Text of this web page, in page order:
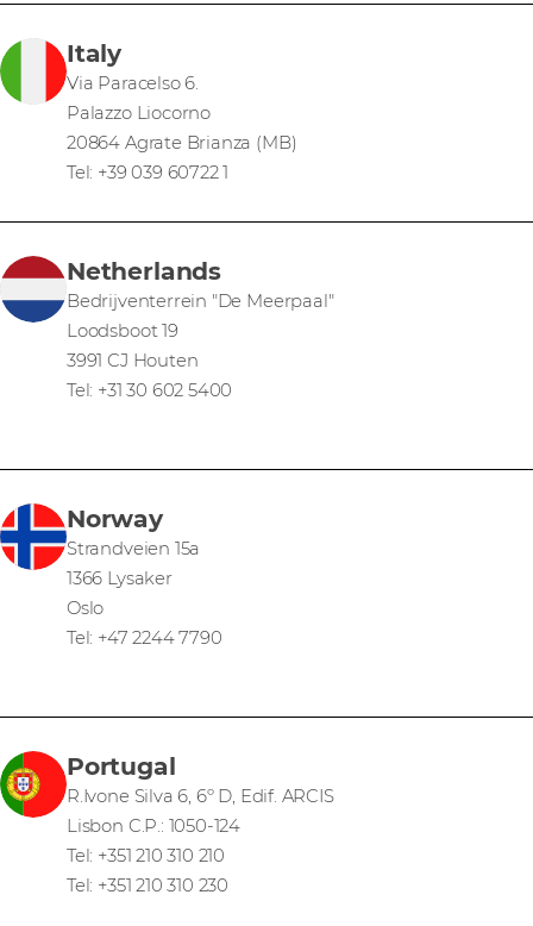
Italy
Via Paracelso 6.
Palazzo Liocorno
20864 Agrate Brianza (MB)
Tel: +39 039 60722 1
Netherlands
Bedrijventerrein "De Meerpaal"
Loodsboot 19
3991 CJ Houten
Tel: +31 30 602 5400
Norway
Strandveien 15a
1366 Lysaker
Oslo
Tel: +47 2244 7790
Portugal
R.Ivone Silva 6, 6º D, Edif. ARCIS
Lisbon C.P.: 1050-124
Tel: +351 210 310 210
Tel: +351 210 310 230